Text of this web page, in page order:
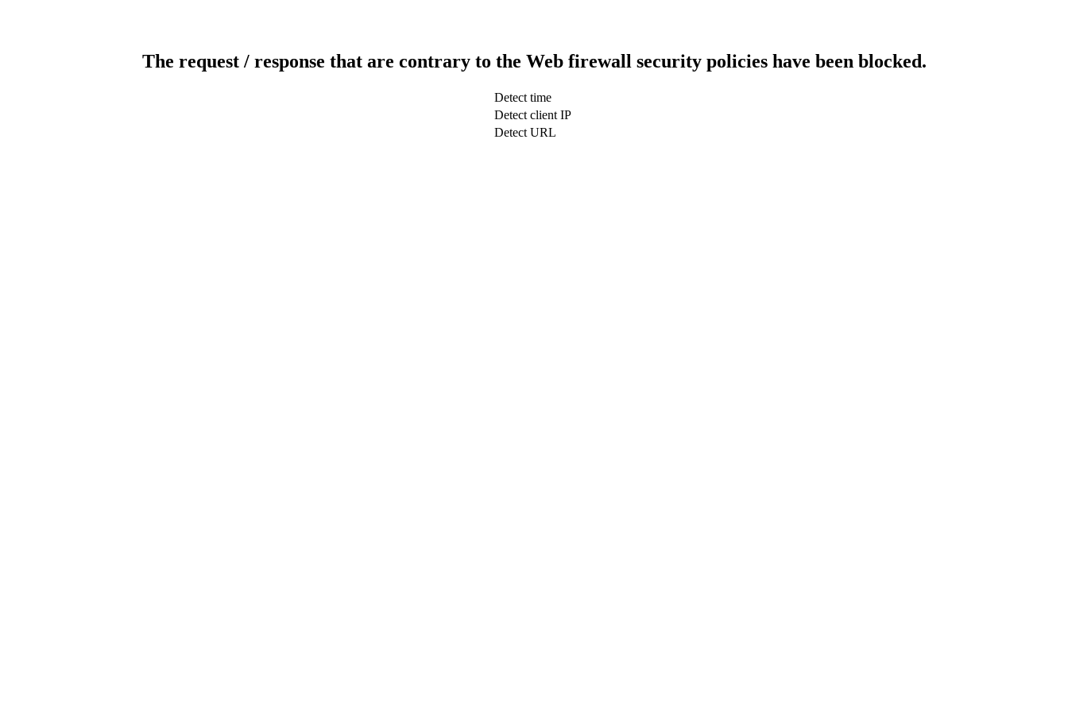
The request / response that are contrary to the Web firewall security policies have been blocked.
Detect time
Detect client IP
Detect URL